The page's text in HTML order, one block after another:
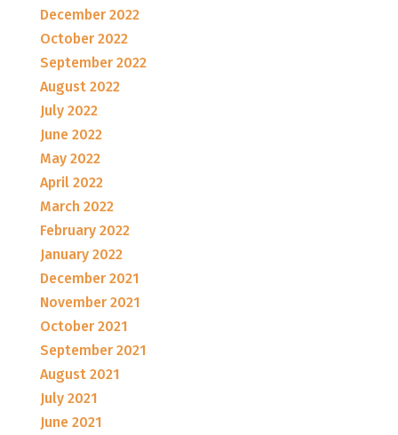
December 2022
October 2022
September 2022
August 2022
July 2022
June 2022
May 2022
April 2022
March 2022
February 2022
January 2022
December 2021
November 2021
October 2021
September 2021
August 2021
July 2021
June 2021